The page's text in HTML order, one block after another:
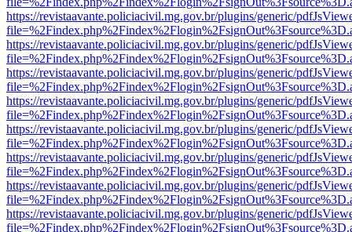
https://revistaavante.policiacivil.mg.gov.br/plugins/generic/
https://revistaavante.policiacivil.mg.gov.br/plugins/generic/
https://revistaavante.policiacivil.mg.gov.br/plugins/generic/
https://revistaavante.policiacivil.mg.gov.br/plugins/generic/
https://revistaavante.policiacivil.mg.gov.br/plugins/generic/
https://revistaavante.policiacivil.mg.gov.br/plugins/generic/
https://revistaavante.policiacivil.mg.gov.br/plugins/generic/
https://revistaavante.policiacivil.mg.gov.br/plugins/generic/